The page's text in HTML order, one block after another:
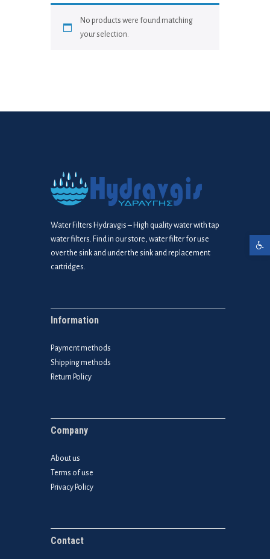
No products were found matching
your selection.
Water Filters Hydravgis – High quality water with tap
water filters. Find in our store, water filter for use
over the sink and under the sink and replacement
cartridges.
Information
Payment methods
Shipping methods
Return Policy
Company
About us
Terms of use
Privacy Policy
Contact